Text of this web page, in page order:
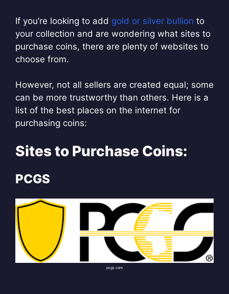
If you’re looking to add gold or silver bullion to
your collection and are wondering what sites to
purchase coins, there are plenty of websites to
choose from.
However, not all sellers are created equal; some
can be more trustworthy than others. Here is a
list of the best places on the internet for
purchasing coins:
Sites to Purchase Coins:
PCGS
pcgs.com